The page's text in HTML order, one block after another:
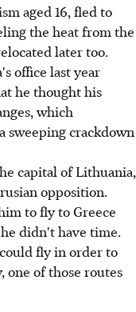
aged 16, fled to
the heat from the
later too.
office last year
he thought his
which
sweeping crackdown
capital of Lithuania,
opposition.
to fly to Greece
didn't have time.
fly in order to
of those routes